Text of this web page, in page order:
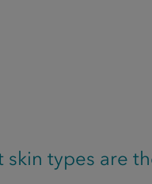
skin types are